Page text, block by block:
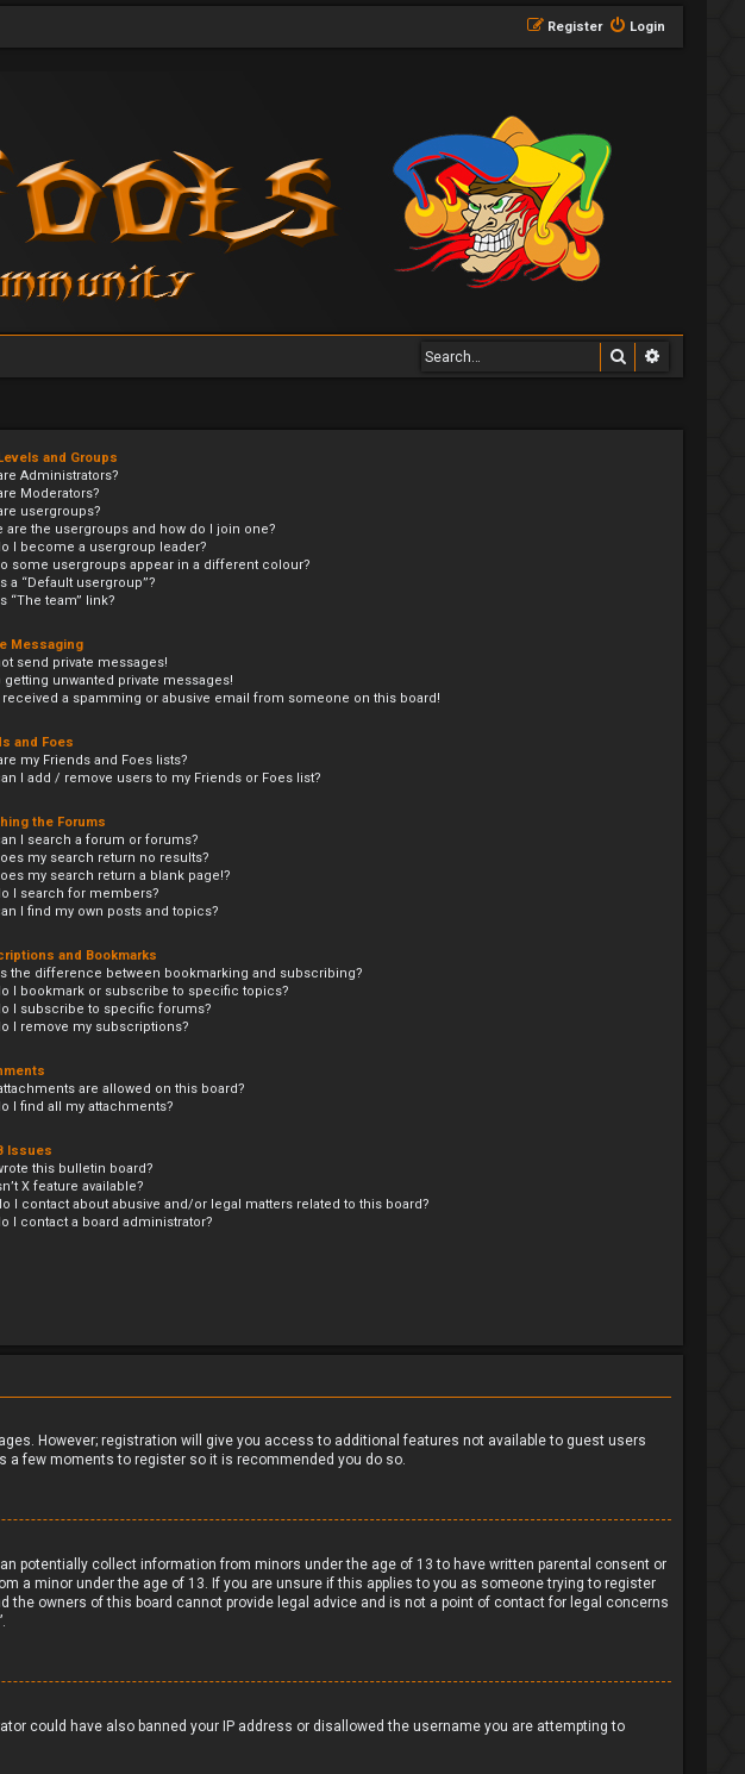
Login
Register
Search
and Groups
Administrators?
Moderators?
usergroups?
are the usergroups and how do I join one?
I become a usergroup leader?
some usergroups appear in a different colour?
a “Default usergroup”?
“The team” link?
Messaging
send private messages!
getting unwanted private messages!
received a spamming or abusive email from someone on this board!
and Foes
my Friends and Foes lists?
I add / remove users to my Friends or Foes list?
the Forums
I search a forum or forums?
my search return no results?
my search return a blank page!?
I search for members?
I find my own posts and topics?
and Bookmarks
the difference between bookmarking and subscribing?
I bookmark or subscribe to specific topics?
I subscribe to specific forums?
I remove my subscriptions?
are allowed on this board?
I find all my attachments?
Issues
this bulletin board?
X feature available?
I contact about abusive and/or legal matters related to this board?
I contact a board administrator?
However; registration will give you access to additional features not available to guest users
a few moments to register so it is recommended you do so.
potentially collect information from minors under the age of 13 to have written parental consent or
a minor under the age of 13. If you are unsure if this applies to you as someone trying to register
owners of this board cannot provide legal advice and is not a point of contact for legal concerns
could have also banned your IP address or disallowed the username you are attempting to